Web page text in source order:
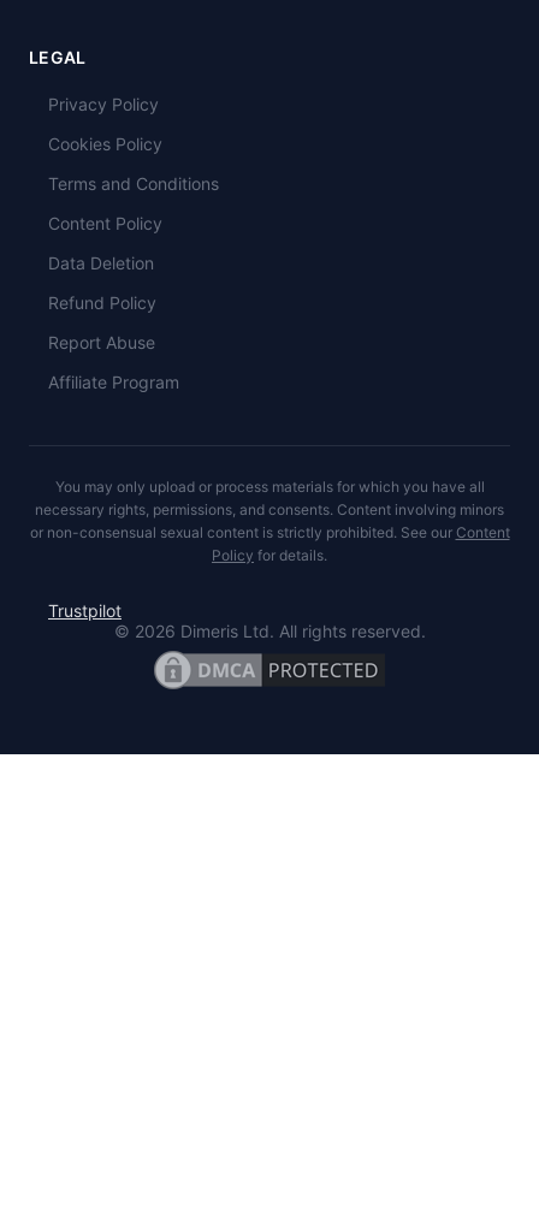
LEGAL
Privacy Policy
Cookies Policy
Terms and Conditions
Content Policy
Data Deletion
Refund Policy
Report Abuse
Affiliate Program
You may only upload or process materials for which you have all
necessary rights, permissions, and consents. Content involving minors
or non-consensual sexual content is strictly prohibited. See our Content
Policy for details.
Trustpilot
© 2026 Dimeris Ltd. All rights reserved.